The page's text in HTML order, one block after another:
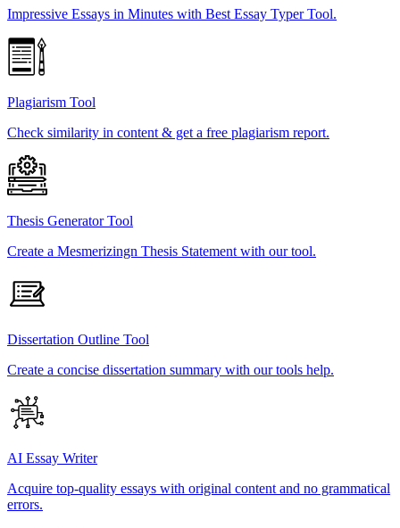
Impressive Essays in Minutes with Best Essay Typer Tool.
Plagiarism Tool
Check similarity in content & get a free plagiarism report.
Thesis Generator Tool
Create a Mesmerizingn Thesis Statement with our tool.
Dissertation Outline Tool
Create a concise dissertation summary with our tools help.
AI Essay Writer
Acquire top-quality essays with original content and no grammatical
errors.